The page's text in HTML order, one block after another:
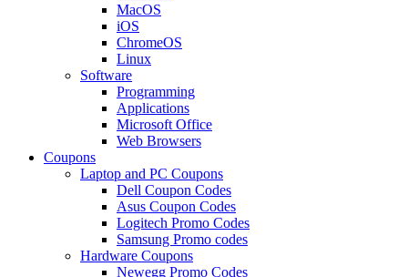
MacOS
iOS
ChromeOS
Linux
Software
Programming
Applications
Microsoft Office
Web Browsers
Coupons
Laptop and PC Coupons
Dell Coupon Codes
Asus Coupon Codes
Logitech Promo Codes
Samsung Promo codes
Hardware Coupons
Newegg Promo Codes